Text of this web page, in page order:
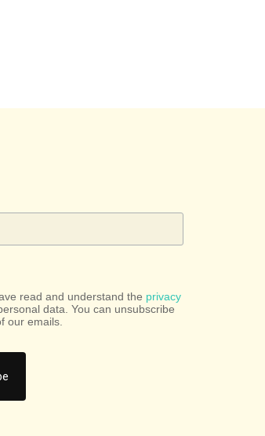
read and understand the privacy
data. You can unsubscribe
our emails.